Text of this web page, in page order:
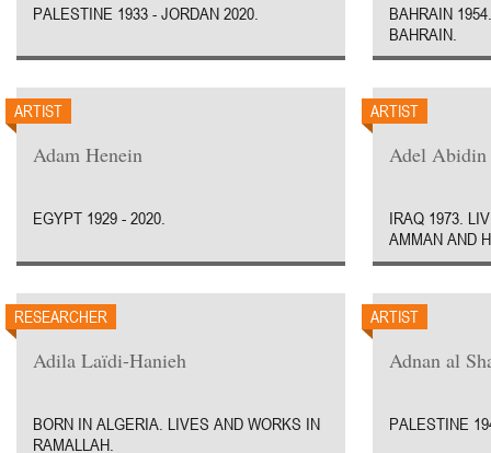
PALESTINE 1933 - JORDAN 2020.
BAHRAIN
BAHRAIN.
ARTIST
Adam Henein
EGYPT 1929 - 2020.
ARTIST
Adel Abidin
IRAQ 1973.
AMMAN AND
RESEARCHER
Adila Laïdi-Hanieh
BORN IN ALGERIA. LIVES AND WORKS IN
RAMALLAH.
ARTIST
Adnan al
PALESTINE